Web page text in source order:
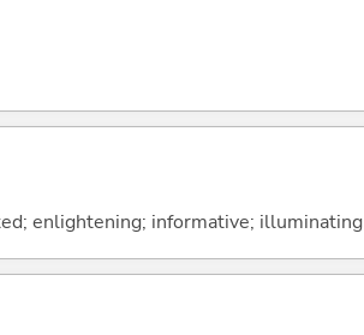
enlightening; informative; illuminating